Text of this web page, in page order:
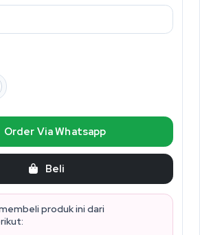
Order Via Whatsapp
Beli
produk ini dari